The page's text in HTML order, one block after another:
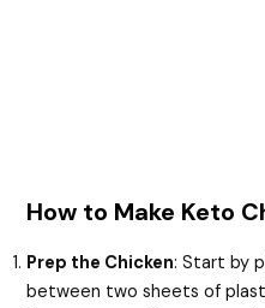
How to Make Keto
Prep the Chicken: Start by
between two sheets of